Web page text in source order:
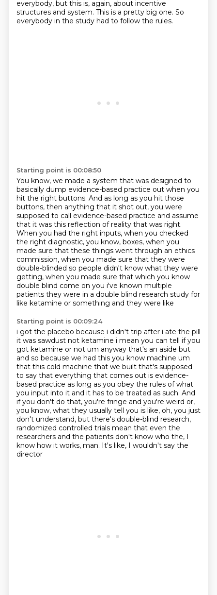
everybody, but this is, again, about incentive
structures and system. This is a pretty big one. So
everybody in the study had to follow the rules.
Starting point is 00:08:50
You know, we made a system that was designed to
basically dump evidence-based practice out when you
hit the right buttons. And as long as you hit those
buttons, then anything that it shot out, you were
supposed to call evidence-based practice and assume
that it was this reflection of reality that was right.
When you had the right inputs, when you checked
the right diagnostic, you know, boxes, when you
made sure that these things went through an ethics
commission, when you made sure that they were
double-blinded so people didn't know what they were
getting, when you made sure that which you know
double blind come on you i've known multiple
patients they were in a double blind research study for
like ketamine or something and they were like
Starting point is 00:09:24
i got the placebo because i didn't trip after i ate the pill
it was sawdust not ketamine i mean you can tell if you
got ketamine or not um anyway that's an aside but
and so because we had this you know machine um
that this cold machine that we built that's supposed
to say that everything that comes out is evidence-
based practice as long as you obey the rules of what
you input into it and it has to be treated as such. And
if you don't do that, you're fringe and you're weird or,
you know, what they usually tell you is like, oh, you just
don't understand, but there's double-blind research,
randomized controlled trials mean that even the
researchers and the patients don't know who the, I
know how it works, man. It's like, I wouldn't say the
director